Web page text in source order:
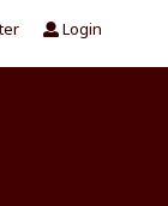
Login